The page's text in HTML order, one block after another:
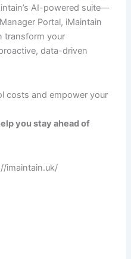
AI-powered suite—
Portal, iMaintain
transform your
data-driven
costs and empower your
you stay ahead of
imaintain.uk/